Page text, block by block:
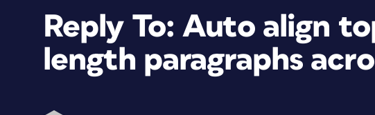
Reply To: Auto align
length paragraphs